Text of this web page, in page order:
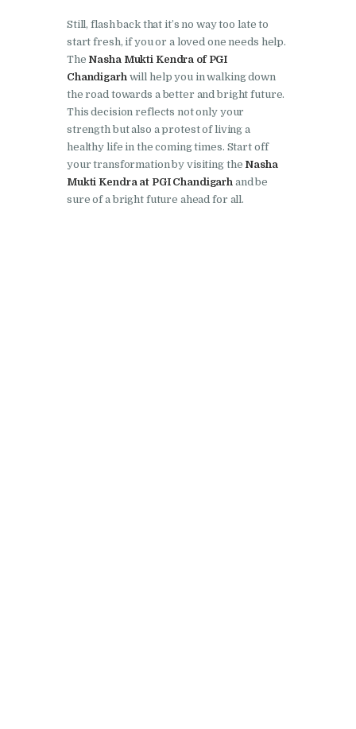
Nasha Mukti Kendra in
Pinjore
Nasha Mukti Kendra in
Raipur Rani
Nasha Mukti Kendra in
Rajkot
Nasha Mukti Kendra in
Rajpura
Still, flash back that it’s no way too late to
start fresh, if you or a loved one needs help.
The Nasha Mukti Kendra of PGI
Chandigarhwill help you in walking down
the road towards a better and bright future.
This decision reflects not only your
strength but also a protest of living a
healthy life in the coming times. Start off
your transformation by visiting the Nasha
Mukti Kendra at PGI Chandigarh and be
sure of a bright future ahead for all.